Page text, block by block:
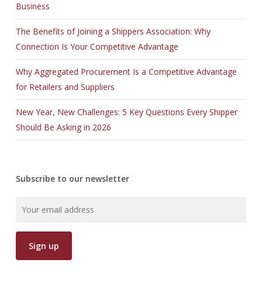
Business
The Benefits of Joining a Shippers Association: Why
Connection Is Your Competitive Advantage
Why Aggregated Procurement Is a Competitive Advantage
for Retailers and Suppliers
New Year, New Challenges: 5 Key Questions Every Shipper
Should Be Asking in 2026
Subscribe to our newsletter